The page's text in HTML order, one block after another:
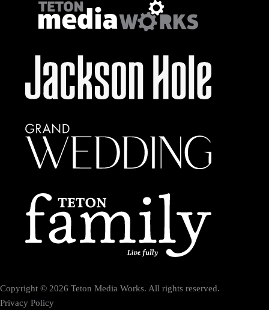
Copyright © 2026 Teton Media Works. All rights reserved.
Privacy Policy